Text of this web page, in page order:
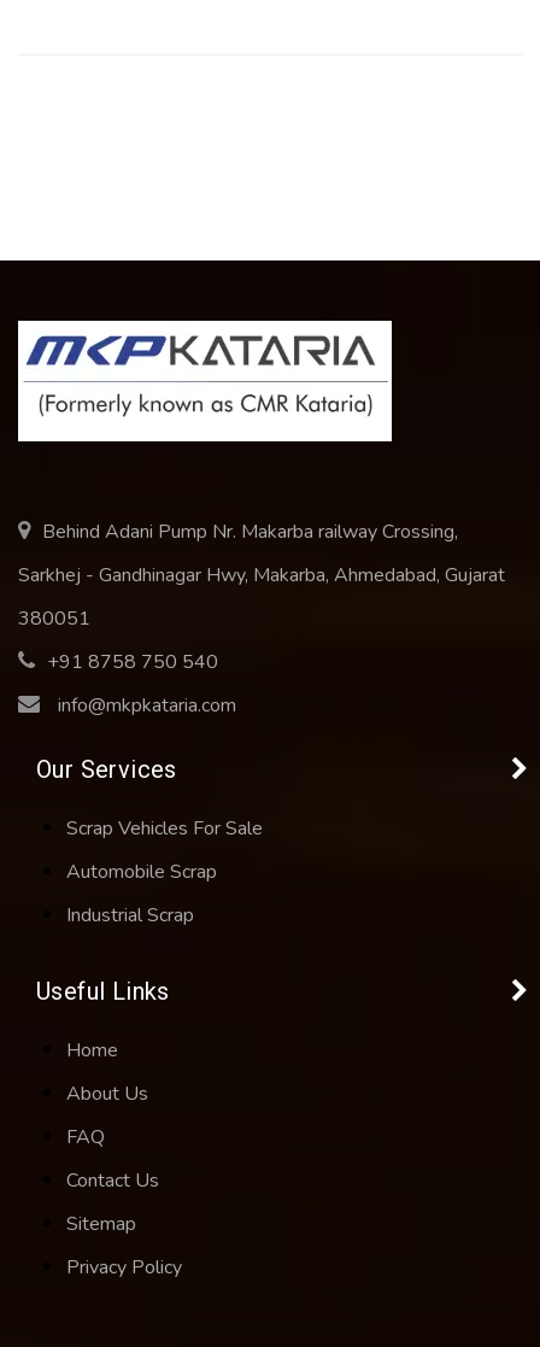
Behind Adani Pump Nr. Makarba railway Crossing,
Sarkhej - Gandhinagar Hwy, Makarba, Ahmedabad, Gujarat
380051
+91 8758 750 540
info@mkpkataria.com
Our Services
Scrap Vehicles For Sale
Automobile Scrap
Industrial Scrap
Useful Links
Home
About Us
FAQ
Contact Us
Sitemap
Privacy Policy